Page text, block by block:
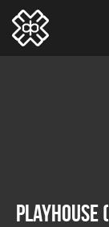
Playhouse